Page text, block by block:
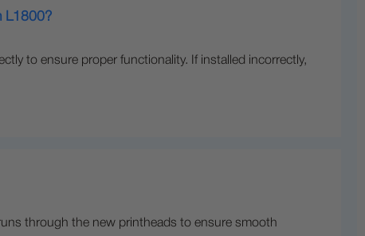
L1800?
to ensure proper functionality. If installed incorrectly,
through the new printheads to ensure smooth